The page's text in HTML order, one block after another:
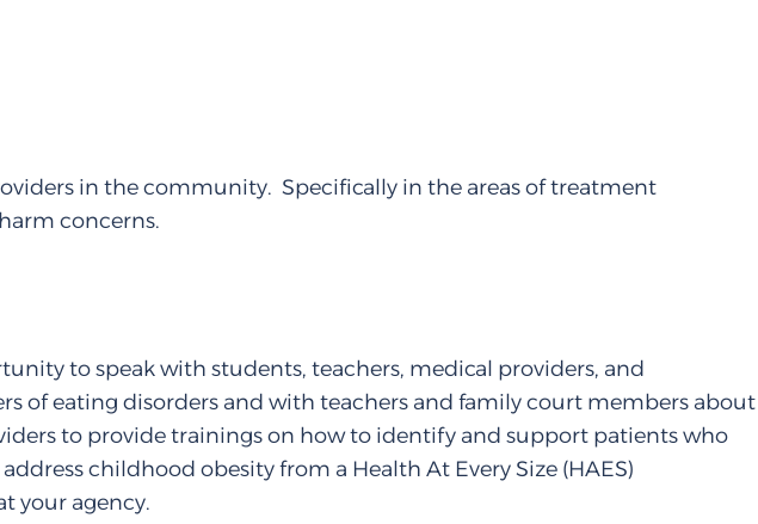
in the community. Specifically in the areas of treatment
concerns.
to speak with students, teachers, medical providers, and
of eating disorders and with teachers and family court members about
to provide trainings on how to identify and support patients who
childhood obesity from a Health At Every Size (HAES)
your agency.